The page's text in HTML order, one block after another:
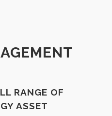
RANGE OF
ASSET